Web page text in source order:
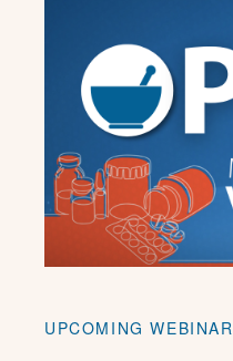
UPCOMING WEBINAR